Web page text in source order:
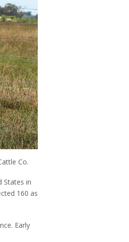
Co.
States in
160 as
Early